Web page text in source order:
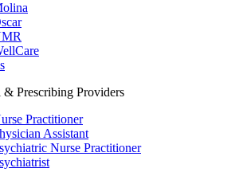
& Prescribing Providers
Practitioner
Assistant
Nurse Practitioner